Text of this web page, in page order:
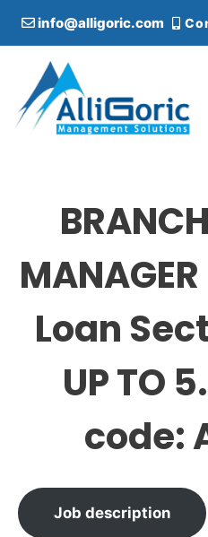
i
info@alligoric.com
Loan
UP TO
code:
Job description